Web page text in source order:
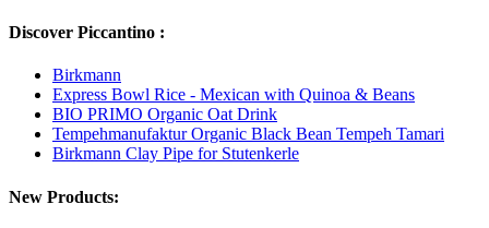
Discover Piccantino :
Birkmann
Express Bowl Rice - Mexican with Quinoa & Beans
BIO PRIMO Organic Oat Drink
Tempehmanufaktur Organic Black Bean Tempeh Tamari
Birkmann Clay Pipe for Stutenkerle
New Products: